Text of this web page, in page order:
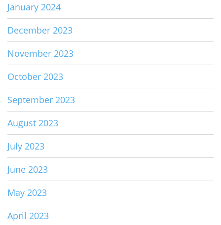
January 2024
December 2023
November 2023
October 2023
September 2023
August 2023
July 2023
June 2023
May 2023
April 2023